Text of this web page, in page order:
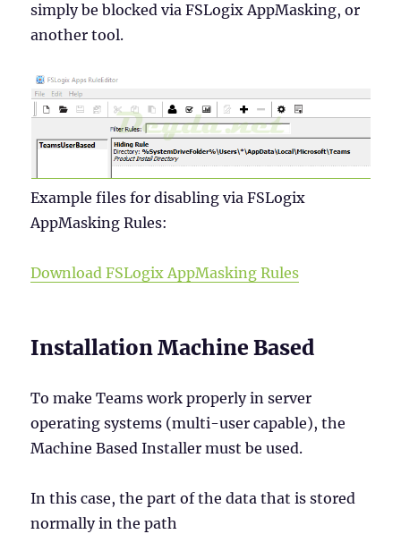
simply be blocked via FSLogix AppMasking, or
another tool.
Example files for disabling via FSLogix
AppMasking Rules:
Download FSLogix AppMasking Rules
Installation Machine Based
To make Teams work properly in server
operating systems (multi-user capable), the
Machine Based Installer must be used.
In this case, the part of the data that is stored
normally in the path